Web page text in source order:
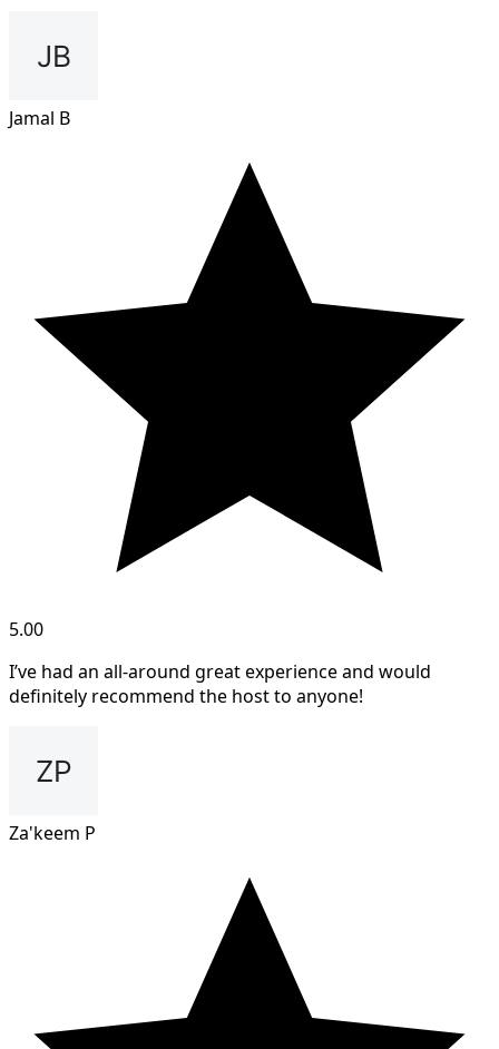
Jamal B
5.00
I’ve had an all-around great experience and would
definitely recommend the host to anyone!
Za'keem P